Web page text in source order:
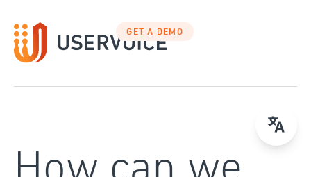
to
content
GET A DEMO